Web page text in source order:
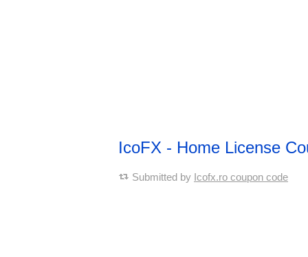
IcoFX - Home License
Submitted by Icofx.ro coupon code